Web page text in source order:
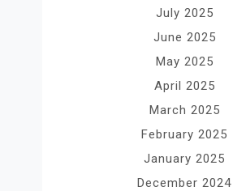
July 2025
June 2025
May 2025
April 2025
March 2025
February 2025
January 2025
December 2024